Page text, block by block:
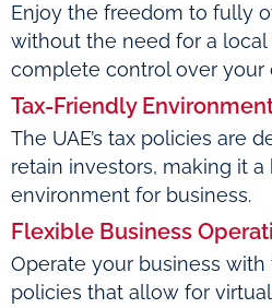
Enjoy the freedom to fully
without the need for a local
complete control over your
Tax-Friendly
The UAE’s tax policies are
retain investors, making it
environment for business.
Flexible Business
Operate your business
policies that allow for